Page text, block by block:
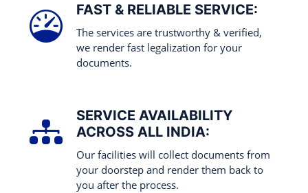
FAST & RELIABLE SERVICE:
The services are trustworthy & verified,
we render fast legalization for your
documents.
SERVICE AVAILABILITY
ACROSS ALL INDIA:
Our facilities will collect documents from
your doorstep and render them back to
you after the process.